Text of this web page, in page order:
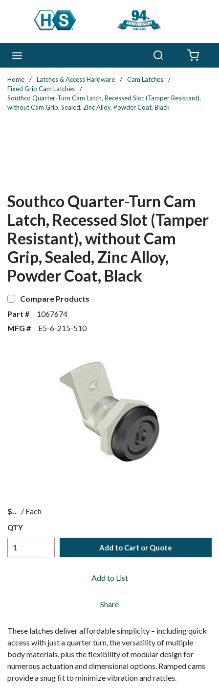
Skip to main content
Home / Latches & Access Hardware / Cam Latches
/
Fixed Grip Cam Latches
/
Southco Quarter-Turn Cam Latch, Recessed Slot (Tamper Resistant),
without Cam Grip, Sealed, Zinc Alloy, Powder Coat, Black
Southco Quarter-Turn Cam
Latch, Recessed Slot (Tamper
Resistant), without Cam
Grip, Sealed, Zinc Alloy,
Powder Coat, Black
Compare Products
Part #
1067674
MFG #
E5-6-215-510
$ / Each
QTY
Add to Cart or Quote
Add to List
Share
These latches deliver affordable simplicity – including quick
access with just a quarter turn, the versatility of multiple
body materials, plus the flexibility of modular design for
numerous actuation and dimensional options. Ramped cams
provide a snug fit to minimize vibration and rattles.